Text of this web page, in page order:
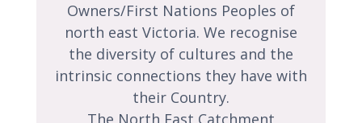
Owners/First Nations Peoples of
north east Victoria. We recognise
the diversity of cultures and the
intrinsic connections they have with
their Country.
The North East Catchment